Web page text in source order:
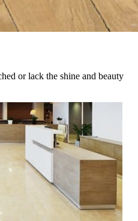
or lack the shine and beauty